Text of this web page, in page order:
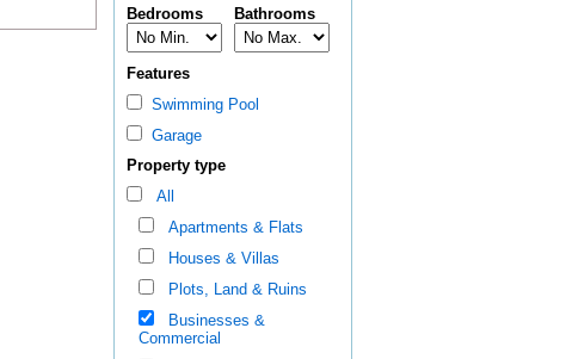
Bedrooms Bathrooms
Features
Swimming Pool
Garage
Property type
All
Apartments & Flats
Houses & Villas
Plots, Land & Ruins
Businesses &
Commercial